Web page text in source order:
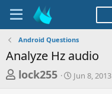
Android Questions
Analyze Hz audio
T
lock255
S
t
Jun 8, 2013